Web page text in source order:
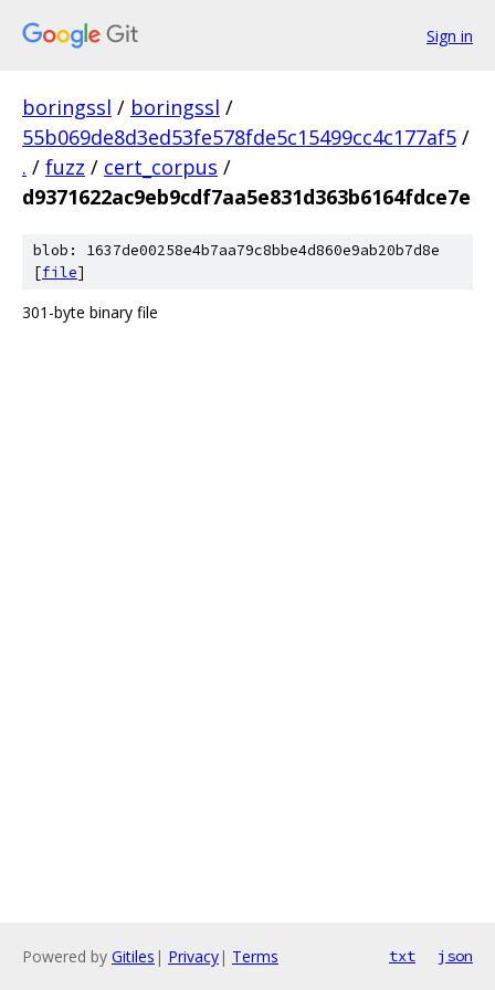
Sign in
boringssl / boringssl /
55b069de8d3ed53fe578fde5c15499cc4c177af5 /
. / fuzz / cert_corpus /
d9371622ac9eb9cdf7aa5e831d363b6164fdce7e
blob: 1637de00258e4b7aa79c8bbe4d860e9ab20b7d8e
[file]
301-byte binary file
Powered by Gitiles | Privacy| Terms txt json